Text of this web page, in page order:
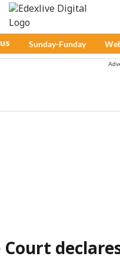
Sunday-Funday
Court